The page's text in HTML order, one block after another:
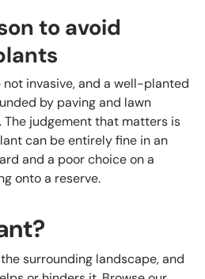
to avoid
invasive, and a well-planted
by paving and lawn
judgement that matters is
can be entirely fine in an
and a poor choice on a
onto a reserve.
surrounding landscape, and